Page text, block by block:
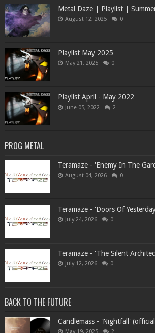
Metal Daze | Playlist |
August 12, 2025 0
Playlist May 2025
May 21, 2025 0
Playlist April - May 2022
June 05, 2022 2
PROG METAL
Teramaze - 'Enemy In The
August 04, 2026 0
Teramaze - 'Doors Of
July 24, 2026 0
Teramaze - 'The Silent
July 12, 2026 0
BACK TO THE FUTURE
Candlemass - 'Nightfall'